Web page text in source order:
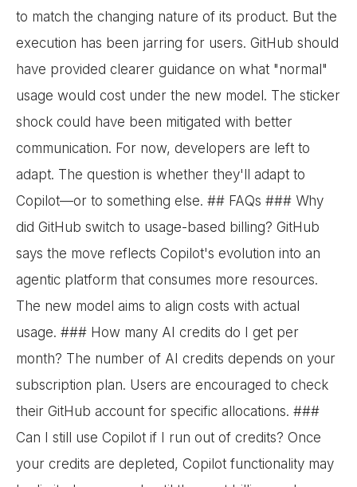
to match the changing nature of its product. But the
execution has been jarring for users. GitHub should
have provided clearer guidance on what "normal"
usage would cost under the new model. The sticker
shock could have been mitigated with better
communication. For now, developers are left to
adapt. The question is whether they'll adapt to
Copilot—or to something else. ## FAQs ### Why
did GitHub switch to usage-based billing? GitHub
says the move reflects Copilot's evolution into an
agentic platform that consumes more resources.
The new model aims to align costs with actual
usage. ### How many AI credits do I get per
month? The number of AI credits depends on your
subscription plan. Users are encouraged to check
their GitHub account for specific allocations. ###
Can I still use Copilot if I run out of credits? Once
your credits are depleted, Copilot functionality may